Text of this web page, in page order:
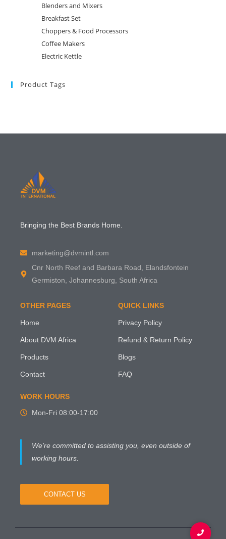
Blenders and Mixers
Breakfast Set
Choppers & Food Processors
Coffee Makers
Electric Kettle
Product Tags
Bringing the Best Brands Home.
marketing@dvmintl.com
Cnr North Reef and Barbara Road, Elandsfontein
Germiston, Johannesburg, South Africa
OTHER PAGES
Home
About DVM Africa
Products
Contact
QUICK LINKS
Privacy Policy
Refund & Return Policy
Blogs
FAQ
WORK HOURS
Mon-Fri 08:00-17:00
We’re committed to assisting you, even outside of
working hours.
CONTACT US